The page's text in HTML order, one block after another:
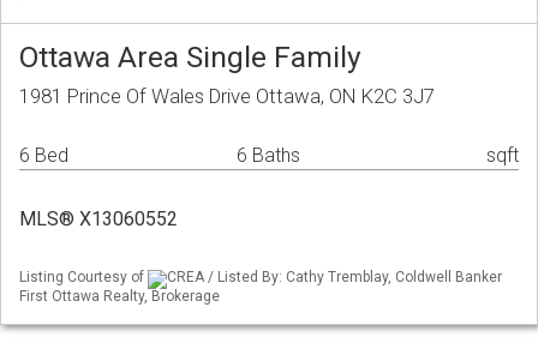
Ottawa Area Single Family
1981 Prince Of Wales Drive Ottawa, ON K2C 3J7
6 Bed 6 Baths sqft
MLS® X13060552
Listing Courtesy of
CREA / Listed By: Cathy Tremblay, Coldwell Banker
First Ottawa Realty, Brokerage